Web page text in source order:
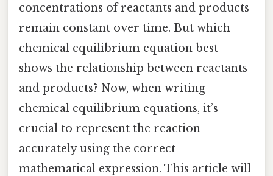
concentrations of reactants and products
remain constant over time. But which
chemical equilibrium equation best
shows the relationship between reactants
and products? Now, when writing
chemical equilibrium equations, it’s
crucial to represent the reaction
accurately using the correct
mathematical expression. This article will